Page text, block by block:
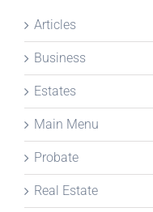
Articles
Business
Estates
Main Menu
Probate
Real Estate